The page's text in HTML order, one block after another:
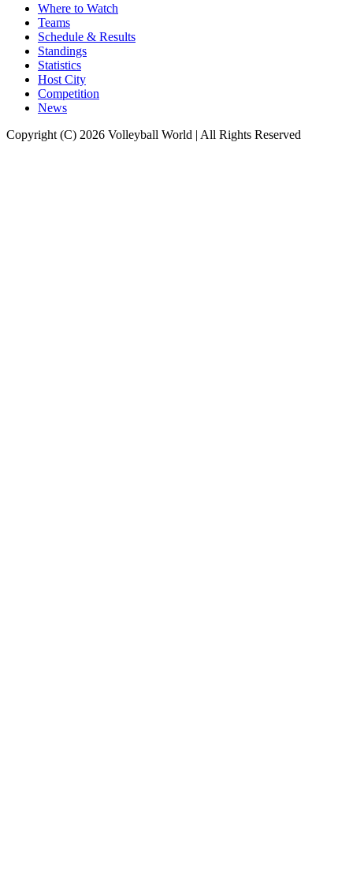
Where to Watch
Teams
Schedule & Results
Standings
Statistics
Host City
Competition
News
Copyright (C) 2026 Volleyball World | All Rights Reserved